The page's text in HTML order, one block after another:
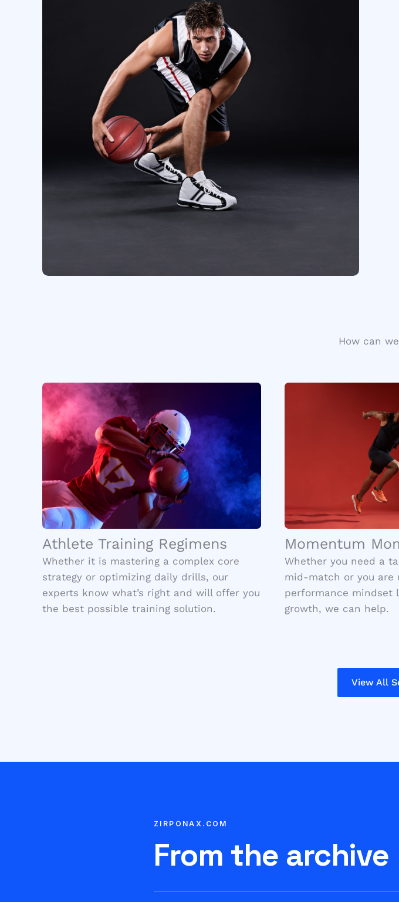
How can
Athlete Training Regimens
Whether it is mastering a complex core
strategy or optimizing daily drills, our
experts know what’s right and will offer you
the best possible training solution.
Momentum
Whether you need a
mid-match or you are
performance mindset
growth, we can help.
View All
ZIRPONAX.COM
From the archive